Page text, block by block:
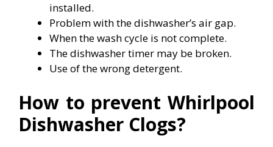
installed.
Problem with the dishwasher’s air gap.
When the wash cycle is not complete.
The dishwasher timer may be broken.
Use of the wrong detergent.
How to prevent Whirlpool
Dishwasher Clogs?